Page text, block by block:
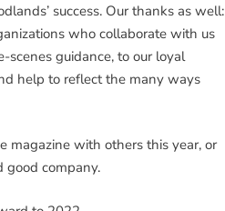
success. Our thanks as well:
who collaborate with us
guidance, to our loyal
help to reflect the many ways
magazine with others this year, or
good company.